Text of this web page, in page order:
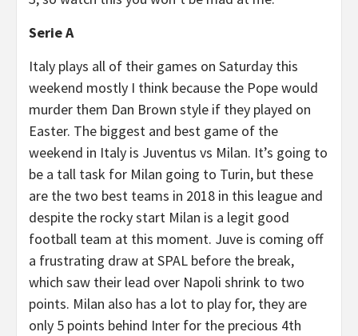
Serie A
Italy plays all of their games on Saturday this
weekend mostly I think because the Pope would
murder them Dan Brown style if they played on
Easter. The biggest and best game of the
weekend in Italy is Juventus vs Milan. It’s going to
be a tall task for Milan going to Turin, but these
are the two best teams in 2018 in this league and
despite the rocky start Milan is a legit good
football team at this moment. Juve is coming off
a frustrating draw at SPAL before the break,
which saw their lead over Napoli shrink to two
points. Milan also has a lot to play for, they are
only 5 points behind Inter for the precious 4th